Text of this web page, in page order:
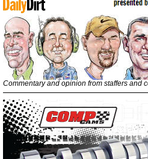
Commentary and opinion from staffers and